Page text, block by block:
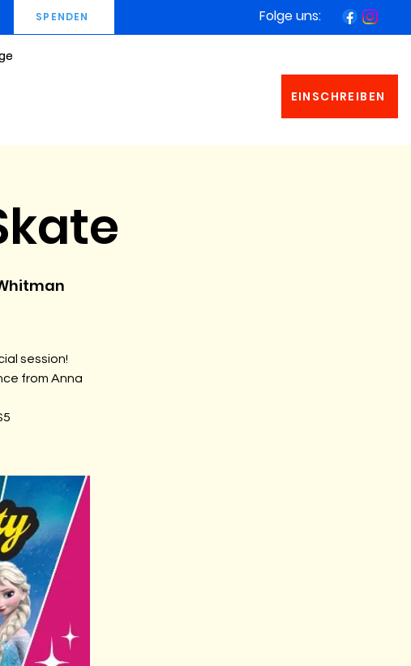
EINSCHREIBEN
SPENDEN Folge uns:
session!
from Anna